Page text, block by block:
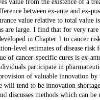
value from the existence of a
between ex-ante and ex-
value relative to total value
are large. I find that for very
in Chapter 1 to cancer
level estimates of disease
of cancer-specific cures is ex-
participate in
of valuable innovation
will tend to be innovation
discusses methods which can